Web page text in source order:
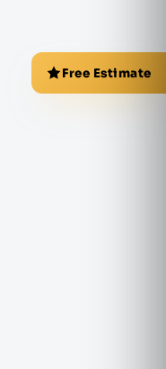
Free Estimate